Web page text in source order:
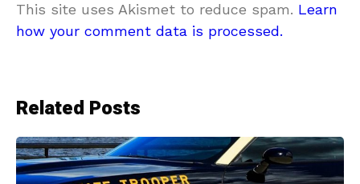
This site uses Akismet to reduce spam. Learn
how your comment data is processed.
Related Posts